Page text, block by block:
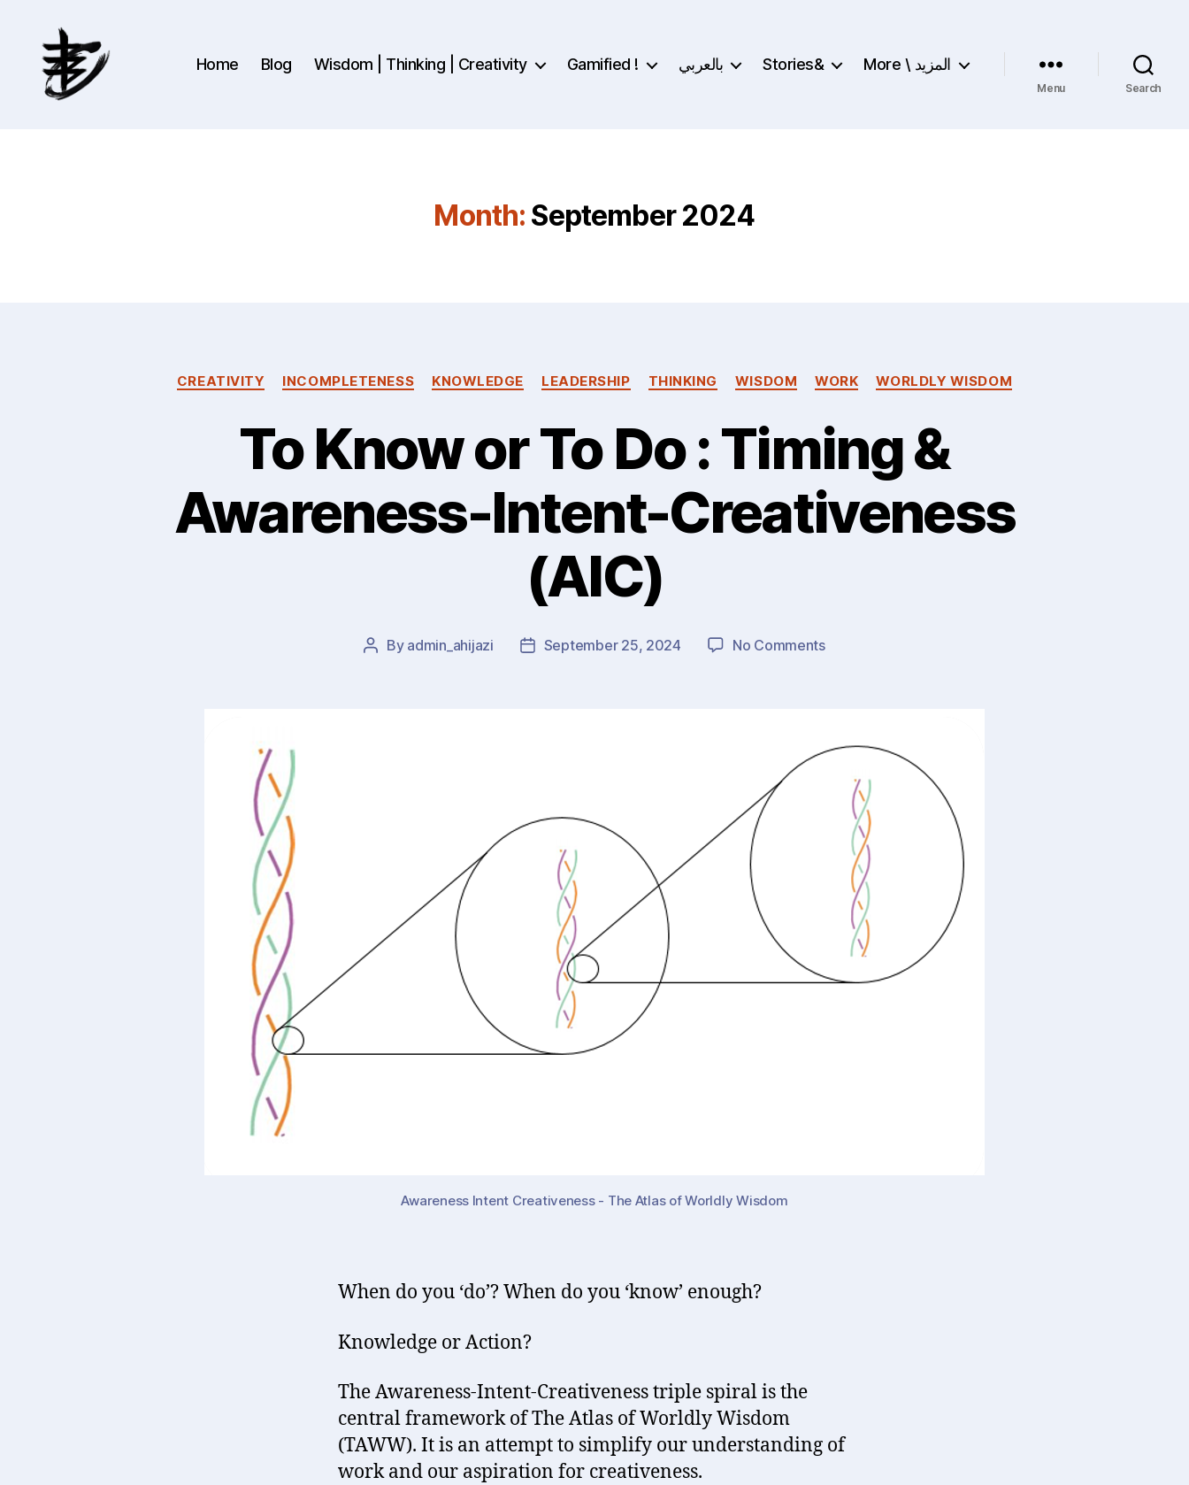
Home Blog Wisdom | Thinking | Creativity Gamified ! بالعربي Stories& More \ المزيد
Menu Search
Month: September 2024
Categories
CREATIVITY INCOMPLETENESS KNOWLEDGE LEADERSHIP THINKING WISDOM WORK WORLDLY WISDOM
To Know or To Do : Timing &
Awareness-Intent-Creativeness
(AIC)
Post
By admin_ahijazi
PostSeptember 25, 2024 No Commentson
Do
Timing
Awareness-
Intent-
Creativeness
(AIC)
Awareness Intent Creativeness - The Atlas of Worldly Wisdom
When do you ‘do’? When do you ‘know’ enough?
Knowledge or Action?
The Awareness-Intent-Creativeness triple spiral is the
central framework of The Atlas of Worldly Wisdom
(TAWW). It is an attempt to simplify our understanding of
work and our aspiration for creativeness.